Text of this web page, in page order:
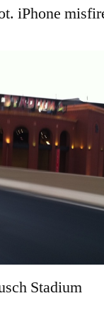
iPhone
Stadium